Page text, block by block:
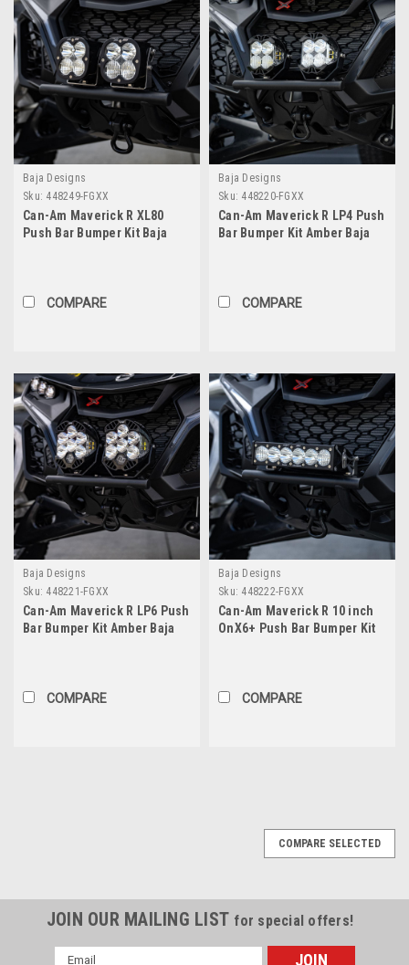
Baja Designs
Sku: 448249-FGXX
Can-Am Maverick R XL80
Push Bar Bumper Kit Baja
COMPARE
Baja Designs
Sku: 448220-FGXX
Can-Am Maverick R LP4 Push
Bar Bumper Kit Amber Baja
COMPARE
Baja Designs
Sku: 448221-FGXX
Can-Am Maverick R LP6 Push
Bar Bumper Kit Amber Baja
COMPARE
Baja Designs
Sku: 448222-FGXX
Can-Am Maverick R 10 inch
OnX6+ Push Bar Bumper Kit
COMPARE
COMPARE SELECTED
JOIN OUR MAILING LIST for special offers!
Email